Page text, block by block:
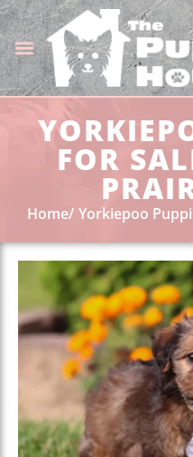
FOR
Home Yorkiepoo